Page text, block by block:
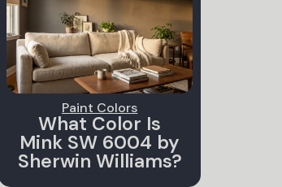
Paint Colors
What Color Is
Mink SW 6004 by
Sherwin Williams?